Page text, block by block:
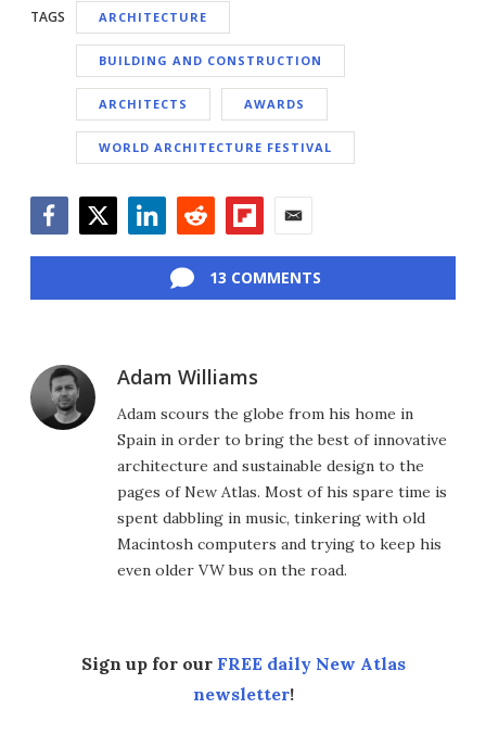
TAGS ARCHITECTURE
BUILDING AND CONSTRUCTION
ARCHITECTS AWARDS
WORLD ARCHITECTURE FESTIVAL
13 COMMENTS
Adam Williams
Adam scours the globe from his home in
Spain in order to bring the best of innovative
architecture and sustainable design to the
pages of New Atlas. Most of his spare time is
spent dabbling in music, tinkering with old
Macintosh computers and trying to keep his
even older VW bus on the road.
Sign up for our FREE daily New Atlas
newsletter!